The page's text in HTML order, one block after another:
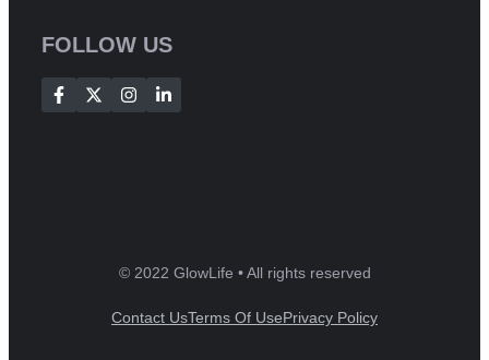
FOLLOW US
© 2022 GlowLife • All rights reserved
Contact UsTerms Of UsePrivacy Policy